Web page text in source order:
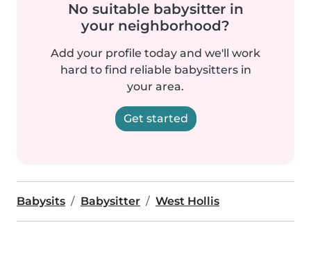
No suitable babysitter in
your neighborhood?
Add your profile today and we'll work
hard to find reliable babysitters in
your area.
Get started
Babysits Babysitter West Hollis